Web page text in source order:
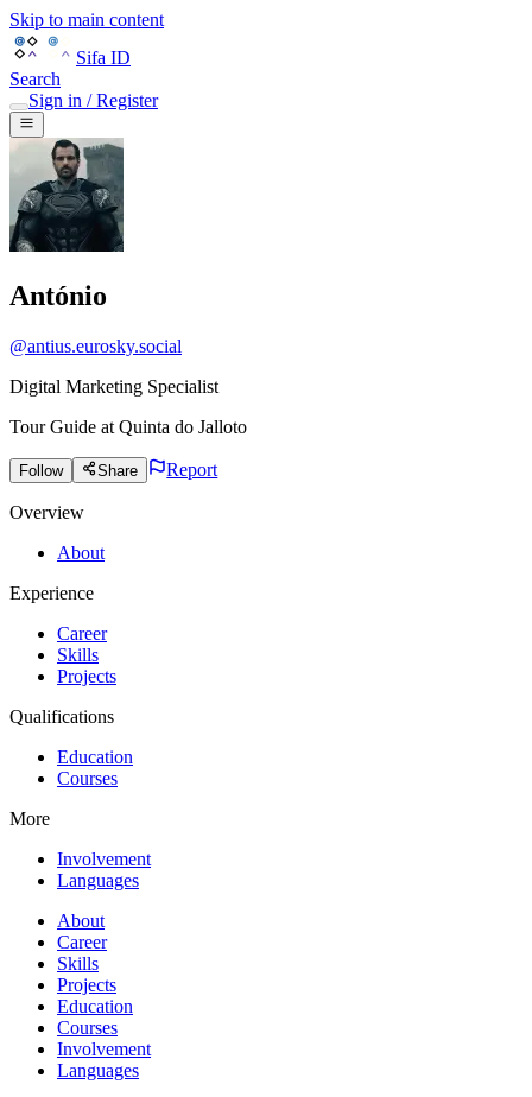
Skip to main content
Sifa ID
Search
Sign in / Register
António
@antius.eurosky.social
Digital Marketing Specialist
Tour Guide at Quinta do Jalloto
Follow Share Report
Overview
About
Experience
Career
Skills
Projects
Qualifications
Education
Courses
More
Involvement
Languages
About
Career
Skills
Projects
Education
Courses
Involvement
Languages